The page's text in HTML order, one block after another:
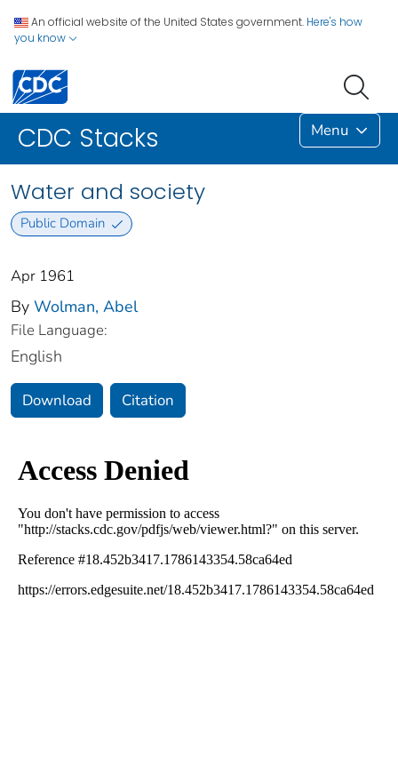
An official website of the United States government. Here's how
you know
CDC Stacks Menu
Water and society
Public Domain
Apr 1961
By Wolman, Abel
File Language:
English
Download Citation